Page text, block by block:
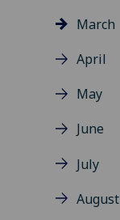
March
April
May
June
July
August